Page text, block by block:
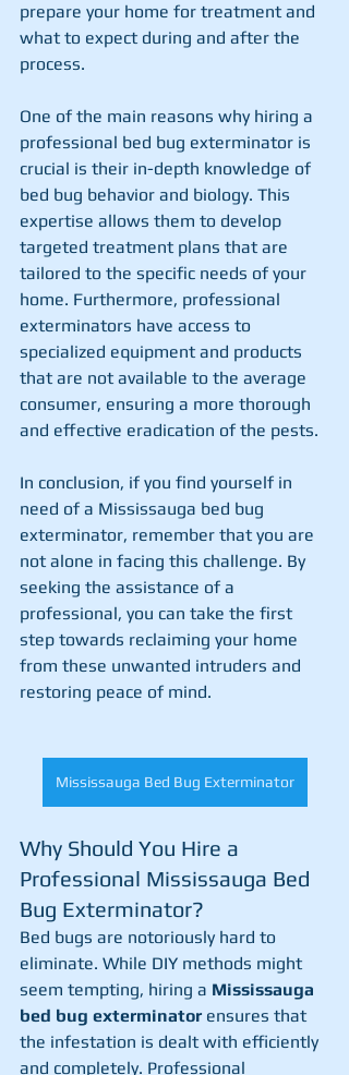
prepare your home for treatment and
what to expect during and after the
process.
One of the main reasons why hiring a
professional bed bug exterminator is
crucial is their in-depth knowledge of
bed bug behavior and biology. This
expertise allows them to develop
targeted treatment plans that are
tailored to the specific needs of your
home. Furthermore, professional
exterminators have access to
specialized equipment and products
that are not available to the average
consumer, ensuring a more thorough
and effective eradication of the pests.
In conclusion, if you find yourself in
need of a Mississauga bed bug
exterminator, remember that you are
not alone in facing this challenge. By
seeking the assistance of a
professional, you can take the first
step towards reclaiming your home
from these unwanted intruders and
restoring peace of mind.
Mississauga Bed Bug Exterminator
Why Should You Hire a
Professional Mississauga Bed
Bug Exterminator?
Bed bugs are notoriously hard to
eliminate. While DIY methods might
seem tempting, hiring a Mississauga
bed bug exterminator ensures that
the infestation is dealt with efficiently
and completely. Professional